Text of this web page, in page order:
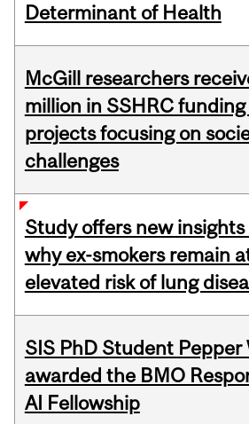
Determinant of Health
McGill researchers
million in SSHRC
projects focusing on
challenges
Study offers new
why ex-smokers remain
elevated risk of lung
SIS PhD Student Pepper
awarded the BMO
AI Fellowship